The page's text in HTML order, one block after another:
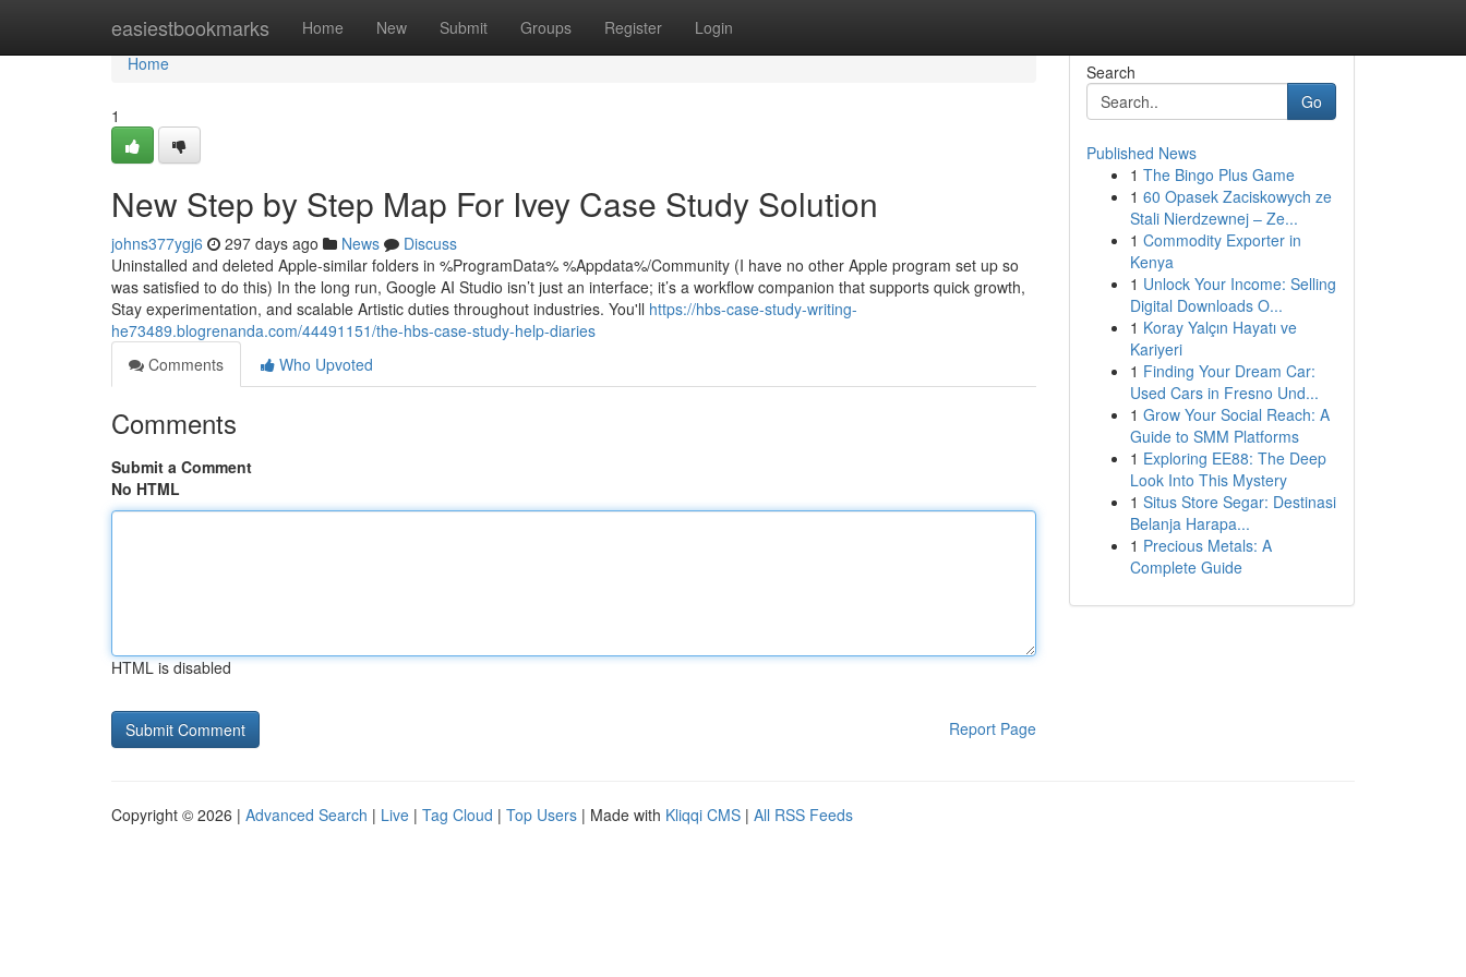
easiestbookmarks Home New Submit Groups Register Login
Home
Home
1
New Step by Step Map For Ivey Case Study Solution
johns377ygj6 297 days ago News
Discuss
Uninstalled and deleted Apple-similar folders in %ProgramData% %Appdata%/Community (I have no other Apple program set up so
was satisfied to do this) In the long run, Google AI Studio isn’t just an interface; it’s a workflow companion that supports quick growth,
Stay experimentation, and scalable Artistic duties throughout industries. You'll https://hbs-case-study-writing-
he73489.blogrenanda.com/44491151/the-hbs-case-study-help-diaries
Comments
Who Upvoted
Comments
Submit a Comment
No HTML
HTML is disabled
Report Page
Search
Go
Published News
1 The Bingo Plus Game
1 60 Opasek Zaciskowych ze
Stali Nierdzewnej – Ze...
1 Commodity Exporter in
Kenya
1 Unlock Your Income: Selling
Digital Downloads O...
1 Koray Yalçın Hayatı ve
Kariyeri
1 Finding Your Dream Car:
Used Cars in Fresno Und...
1 Grow Your Social Reach: A
Guide to SMM Platforms
1 Exploring EE88: The Deep
Look Into This Mystery
1 Situs Store Segar: Destinasi
Belanja Harapa...
1 Precious Metals: A
Complete Guide
Copyright © 2026 | Advanced Search | Live | Tag Cloud | Top Users | Made with Kliqqi CMS | All RSS Feeds